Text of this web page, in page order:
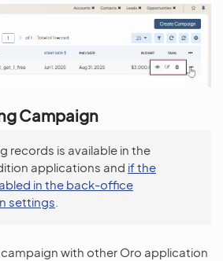
Campaign
records is available in the
applications and if the
in the back-office
settings
with other Oro application